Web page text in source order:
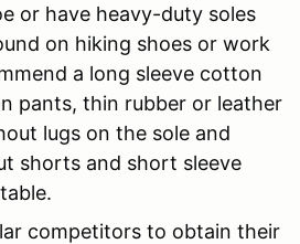
or have heavy-duty soles
on hiking shoes or work
a long sleeve cotton
pants, thin rubber or leather
lugs on the sole and
shorts and short sleeve
competitors to obtain their